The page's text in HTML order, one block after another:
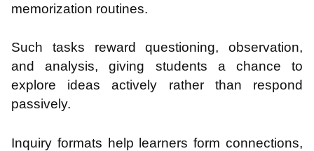
memorization routines.
Such tasks reward questioning, observation,
and analysis, giving students a chance to
explore ideas actively rather than respond
passively.
Inquiry formats help learners form connections,